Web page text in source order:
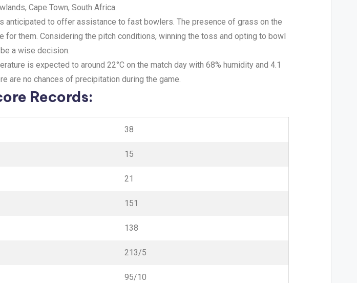
Cape Town, South Africa.
anticipated to offer assistance to fast bowlers. The presence of grass on the
them. Considering the pitch conditions, winning the toss and opting to bowl
a wise decision.
is expected to around 22°C on the match day with 68% humidity and 4.1
are no chances of precipitation during the game.
Records:
38
15
21
151
138
213/5
95/10